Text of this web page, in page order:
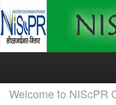
Skip
Welcome to NIScPR